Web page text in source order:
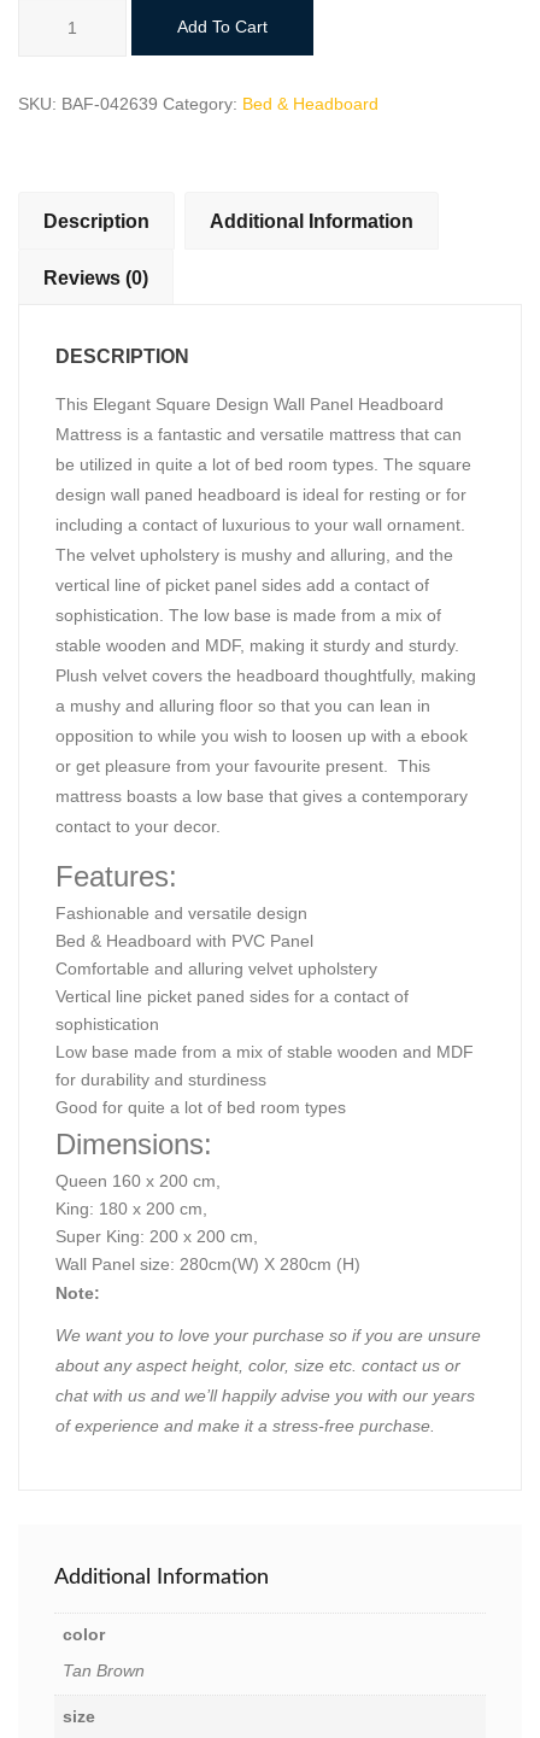
Design
Panel
Add To Cart
SKU: BAF-042639 Category: Bed & Headboard
Description Additional Information
Reviews (0)
DESCRIPTION
This Elegant Square Design Wall Panel Headboard
Mattress is a fantastic and versatile mattress that can
be utilized in quite a lot of bed room types. The square
design wall paned headboard is ideal for resting or for
including a contact of luxurious to your wall ornament.
The velvet upholstery is mushy and alluring, and the
vertical line of picket panel sides add a contact of
sophistication. The low base is made from a mix of
stable wooden and MDF, making it sturdy and sturdy.
Plush velvet covers the headboard thoughtfully, making
a mushy and alluring floor so that you can lean in
opposition to while you wish to loosen up with a ebook
or get pleasure from your favourite present. This
mattress boasts a low base that gives a contemporary
contact to your decor.
Features:
Fashionable and versatile design
Bed & Headboard with PVC Panel
Comfortable and alluring velvet upholstery
Vertical line picket paned sides for a contact of
sophistication
Low base made from a mix of stable wooden and MDF
for durability and sturdiness
Good for quite a lot of bed room types
Dimensions:
Queen 160 x 200 cm,
King: 180 x 200 cm,
Super King: 200 x 200 cm,
Wall Panel size: 280cm(W) X 280cm (H)
Note:
We want you to love your purchase so if you are unsure
about any aspect height, color, size etc. contact us or
chat with us and we’ll happily advise you with our years
of experience and make it a stress-free purchase.
Additional Information
color
Tan Brown
size